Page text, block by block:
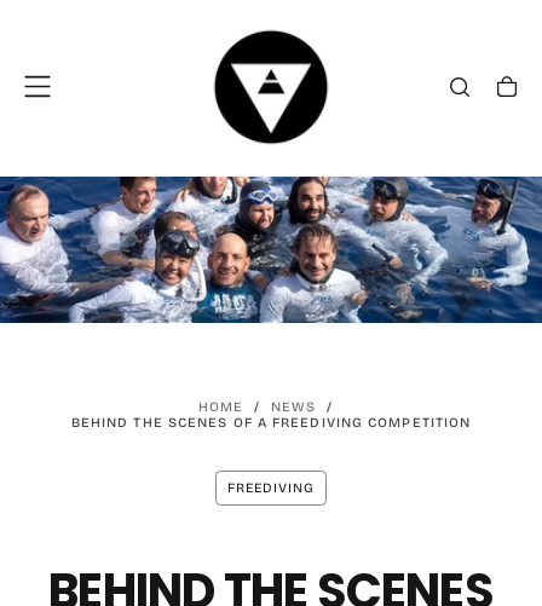
HOME / NEWS
/
BEHIND THE SCENES OF A FREEDIVING COMPETITION
FREEDIVING
BEHIND THE SCENES